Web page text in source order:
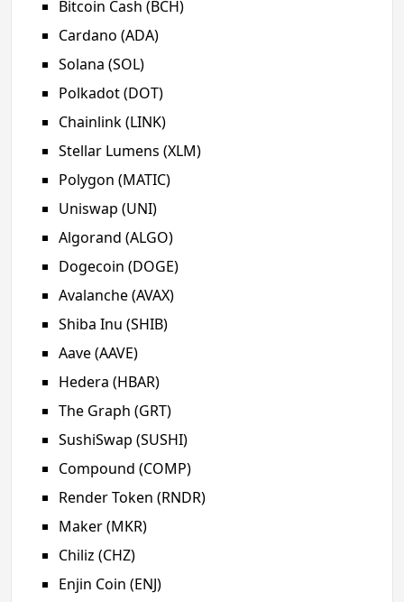
Bitcoin Cash (BCH)
Cardano (ADA)
Solana (SOL)
Polkadot (DOT)
Chainlink (LINK)
Stellar Lumens (XLM)
Polygon (MATIC)
Uniswap (UNI)
Algorand (ALGO)
Dogecoin (DOGE)
Avalanche (AVAX)
Shiba Inu (SHIB)
Aave (AAVE)
Hedera (HBAR)
The Graph (GRT)
SushiSwap (SUSHI)
Compound (COMP)
Render Token (RNDR)
Maker (MKR)
Chiliz (CHZ)
Enjin Coin (ENJ)